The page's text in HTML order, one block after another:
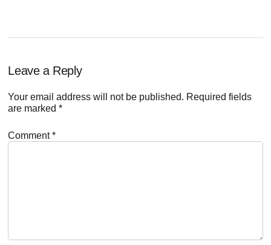
Reader
Interactions
Leave a Reply
Your email address will not be published. Required fields
are marked*
Comment*